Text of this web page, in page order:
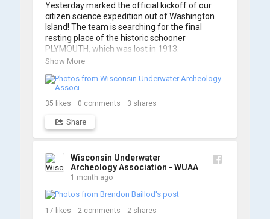
Yesterday marked the official kickoff of our
citizen science expedition out of Washington
Island! The team is searching for the final
resting place of the historic schooner
PLYMOUTH, which was lost in 1913.
so stay tuned for updates! Check out a few
shots from yesterday's search. 📷 👇
Show More
35 likes 0 comments 3 shares
Share
Wisconsin Underwater
Archeology Association - WUAA
1 month ago
17 likes 2 comments 2 shares